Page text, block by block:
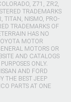
Z71, ZR2,
TRADEMARKS
TITAN, NISMO, PRO-
TRADEMARKS OF
HAS NO
MOTOR
MOTORS OR
AND CATALOGS
ONLY.
AND FORD
THE BEST JEEP
PARTS AT ONE